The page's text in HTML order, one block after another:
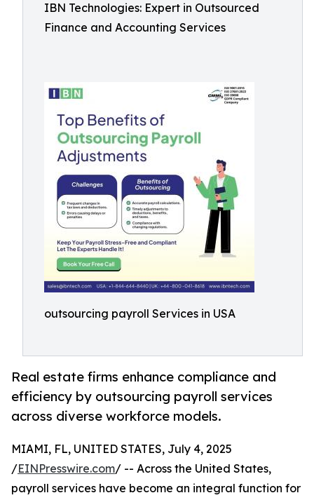
IBN Technologies: Expert in Outsourced
Finance and Accounting Services
outsourcing payroll Services in USA
Real estate firms enhance compliance and
efficiency by outsourcing payroll services
across diverse workforce models.
MIAMI, FL, UNITED STATES, July 4, 2025
/EINPresswire.com/ -- Across the United States,
payroll services have become an integral function for